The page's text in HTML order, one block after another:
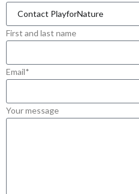
First and last name
Email*
Your message